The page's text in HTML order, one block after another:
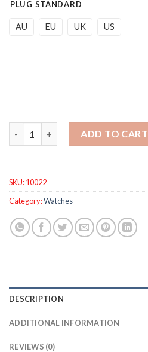
PLUG STANDARD
AU EU UK US
ADD TO CART
SKU:10022
Category:Watches
DESCRIPTION
ADDITIONAL INFORMATION
REVIEWS (0)